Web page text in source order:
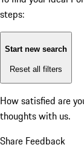
steps:
Start new search
Reset all filters
How satisfied are
thoughts with us.
Share Feedback